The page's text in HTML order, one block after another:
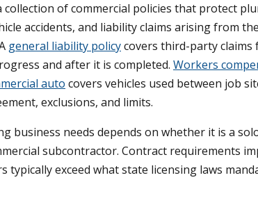
of commercial policies that protect
accidents, and liability claims arising from
general liability policycovers third-party
and after it is completed. Workers
auto covers vehicles used between job
exclusions, and limits.
business needs depends on whether it is a
subcontractor. Contract requirements
exceed what state licensing laws